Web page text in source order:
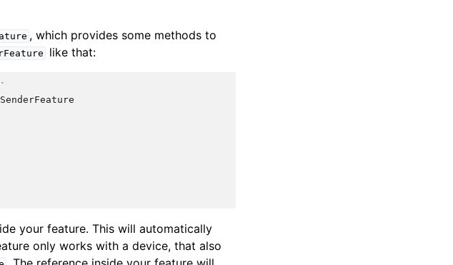
, which provides some methods to
like that:
SenderFeature
your feature. This will automatically
only works with a device, that also